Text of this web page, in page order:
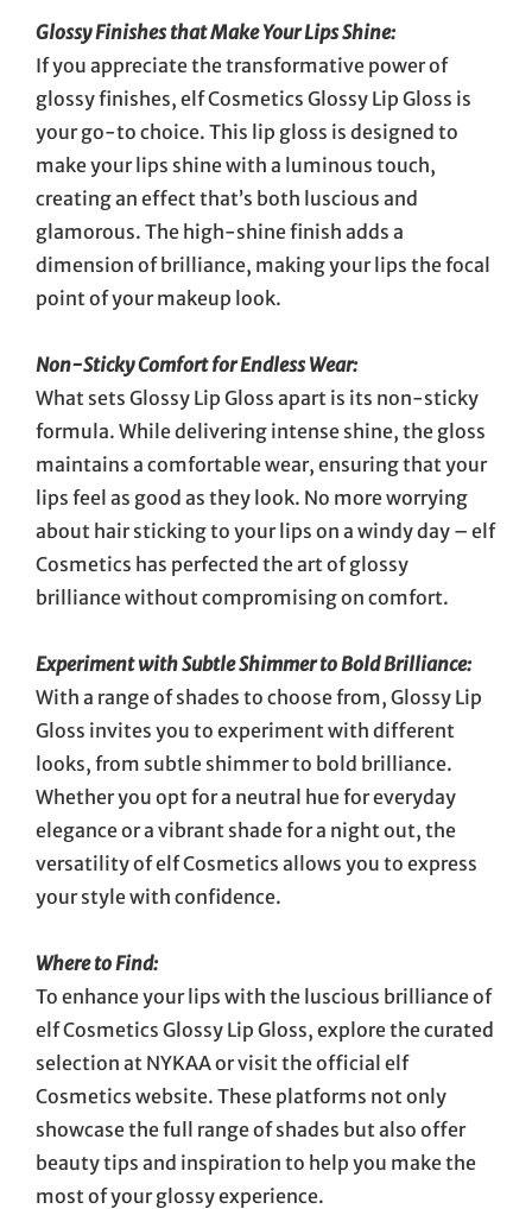
Glossy Finishes that Make Your Lips Shine:
If you appreciate the transformative power of
glossy finishes, elf Cosmetics Glossy Lip Gloss is
your go-to choice. This lip gloss is designed to
make your lips shine with a luminous touch,
creating an effect that’s both luscious and
glamorous. The high-shine finish adds a
dimension of brilliance, making your lips the focal
point of your makeup look.
Non-Sticky Comfort for Endless Wear:
What sets Glossy Lip Gloss apart is its non-sticky
formula. While delivering intense shine, the gloss
maintains a comfortable wear, ensuring that your
lips feel as good as they look. No more worrying
about hair sticking to your lips on a windy day – elf
Cosmetics has perfected the art of glossy
brilliance without compromising on comfort.
Experiment with Subtle Shimmer to Bold Brilliance:
With a range of shades to choose from, Glossy Lip
Gloss invites you to experiment with different
looks, from subtle shimmer to bold brilliance.
Whether you opt for a neutral hue for everyday
elegance or a vibrant shade for a night out, the
versatility of elf Cosmetics allows you to express
your style with confidence.
Where to Find:
To enhance your lips with the luscious brilliance of
elf Cosmetics Glossy Lip Gloss, explore the curated
selection at NYKAA or visit the official elf
Cosmetics website. These platforms not only
showcase the full range of shades but also offer
beauty tips and inspiration to help you make the
most of your glossy experience.